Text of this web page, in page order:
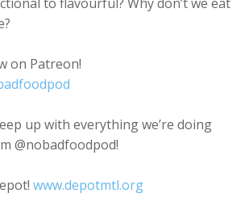
to flavourful? Why don’t we eat
on Patreon!
up with everything we’re doing
@nobadfoodpod!
www.depotmtl.org